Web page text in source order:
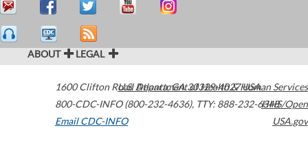
ABOUT LEGAL
1600 Clifton Road Atlanta,GA30329-4027USA
800-CDC-INFO (800-232-4636), TTY: 888-232-6348
Email CDC-INFO
U.S. Department of Health & Human Services
HHS/Open
USA.gov